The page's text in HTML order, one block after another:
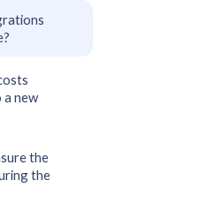
new
the
the